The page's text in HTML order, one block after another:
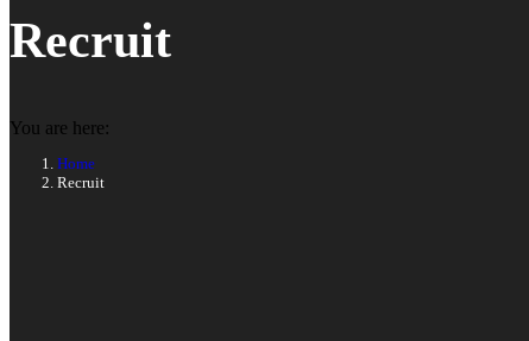
Recruit
You are here:
Home
Recruit